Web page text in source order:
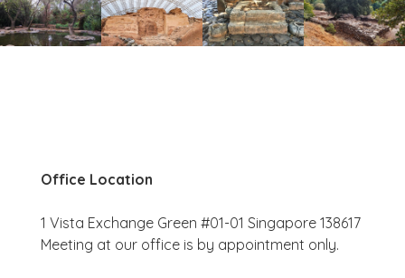
Office Location
1 Vista Exchange Green #01-01 Singapore 138617
Meeting at our office is by appointment only.